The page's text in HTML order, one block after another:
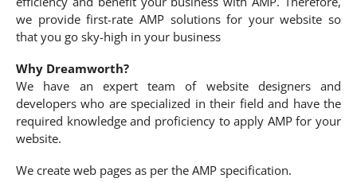
we provide first-rate AMP solutions for your website so
that you go sky-high in your business
Why Dreamworth?
We have an expert team of website designers and
developers who are specialized in their field and have the
required knowledge and proficiency to apply AMP for your
website.
We create web pages as per the AMP specification.